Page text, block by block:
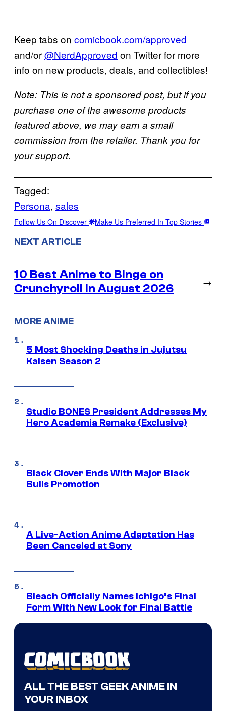
Keep tabs on comicbook.com/approved
and/or@NerdApproved on Twitter for more
info on new products, deals, and collectibles!
Note: This is not a sponsored post, but if you
purchase one of the awesome products
featured above, we may earn a small
commission from the retailer. Thank you for
your support.
Tagged:
Persona, sales
Follow Us On Discover Make Us Preferred In Top Stories
NEXT ARTICLE
10 Best Anime to Binge on
Crunchyroll in August 2026
→
MORE ANIME
5 Most Shocking Deaths in Jujutsu
Kaisen Season 2
Studio BONES President Addresses My
Hero Academia Remake (Exclusive)
Black Clover Ends With Major Black
Bulls Promotion
A Live-Action Anime Adaptation Has
Been Canceled at Sony
Bleach Officially Names Ichigo’s Final
Form With New Look for Final Battle
ALL THE BEST GEEK ANIME IN
YOUR INBOX